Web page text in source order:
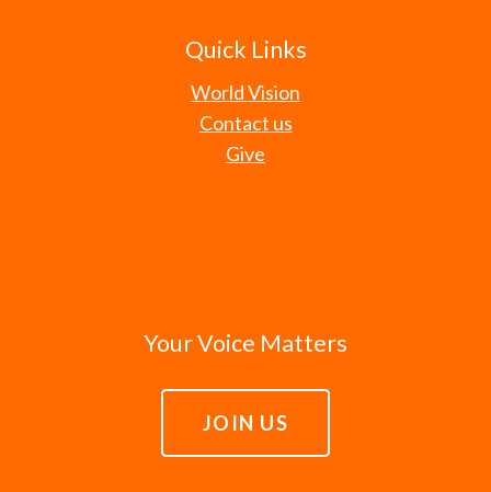
Quick Links
World Vision
Contact us
Give
Your Voice Matters
JOIN US